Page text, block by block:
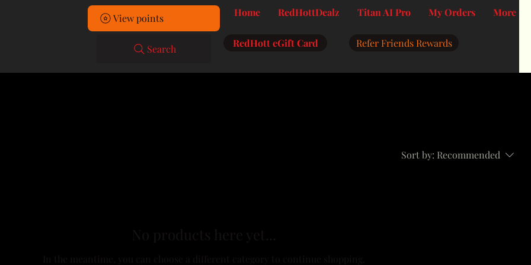
Home RedHottDealz Titan AI Pro My Orders More
View points
Search RedHott eGift Card Refer Friends Rewards
Sort by: Recommended